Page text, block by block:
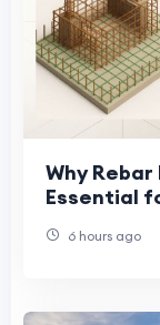
Why
Essential
6 hours ago